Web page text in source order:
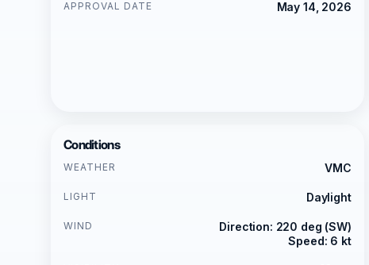
APPROVAL DATE May 14, 2026
Conditions
WEATHER VMC
LIGHT Daylight
WIND
Direction: 220 deg (SW)
Speed: 6 kt